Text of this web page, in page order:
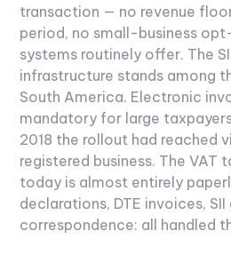
transaction — no revenue
period, no small-business
systems routinely offer. The
infrastructure stands among
South America. Electronic
mandatory for large
2018 the rollout had reached
registered business. The VAT
today is almost entirely
declarations, DTE invoices,
correspondence: all handled